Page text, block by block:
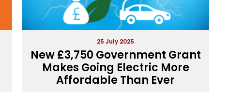
25 July 2025
New £3,750 Government Grant
Makes Going Electric More
Affordable Than Ever